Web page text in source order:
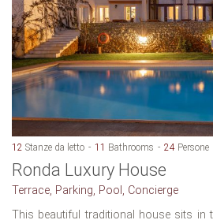
12 Stanze da letto 11 Bathrooms 24 Persone
Ronda Luxury House
Terrace, Parking, Pool, Concierge
This beautiful traditional house sits in